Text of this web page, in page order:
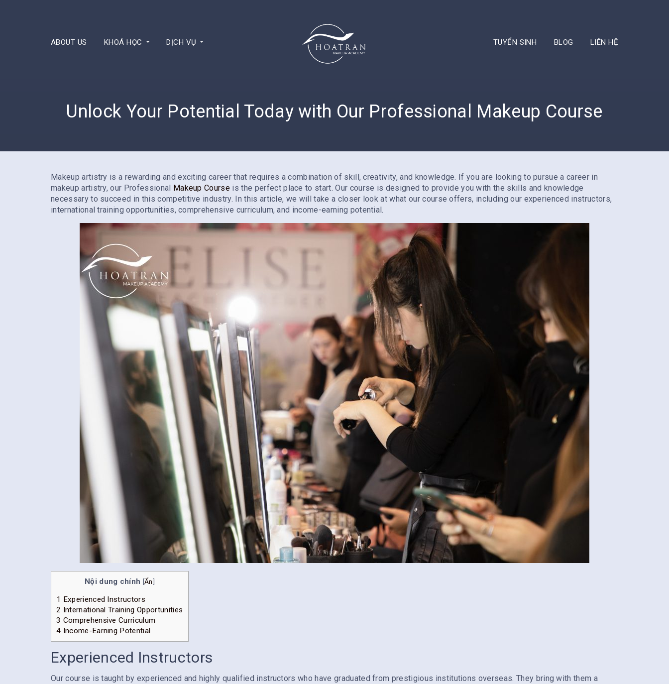
ABOUT US KHOÁ HỌC DỊCH VỤ TUYỂN SINH BLOG LIÊN HỆ
Unlock Your Potential Today with Our Professional Makeup Course
Makeup artistry is a rewarding and exciting career that requires a combination of skill, creativity, and knowledge. If you are looking to pursue a career in
makeup artistry, our Professional Makeup Course is the perfect place to start. Our course is designed to provide you with the skills and knowledge
necessary to succeed in this competitive industry. In this article, we will take a closer look at what our course offers, including our experienced instructors,
international training opportunities, comprehensive curriculum, and income-earning potential.
Nội dung chính [Ẩn]
1 Experienced Instructors
2 International Training Opportunities
3 Comprehensive Curriculum
4 Income-Earning Potential
Experienced Instructors
Our course is taught by experienced and highly qualified instructors who have graduated from prestigious institutions overseas. They bring with them a